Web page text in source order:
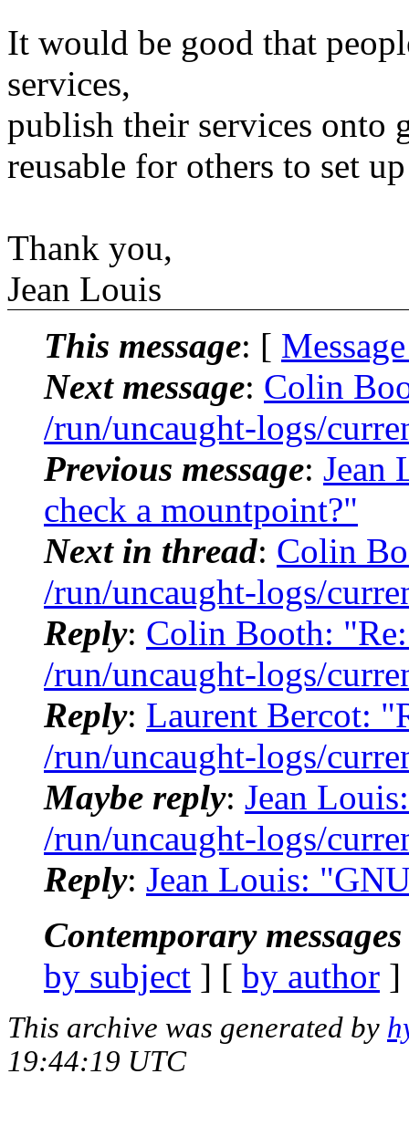
It would be good that
services,
publish their services onto
reusable for others to set
Thank you,
Jean Louis
This message: [
Next message: Colin
/run/uncaught-logs/
Previous message: Jean
check a mountpoint?"
Next in thread: Colin
/run/uncaught-logs/
Reply: Colin Booth:
/run/uncaught-logs/
Reply: Laurent Bercot:
/run/uncaught-logs/
Maybe reply: Jean
/run/uncaught-logs/
Reply: Jean Louis:
Contemporary
by subject ] [ by author
This archive was generated by
19:44:19 UTC